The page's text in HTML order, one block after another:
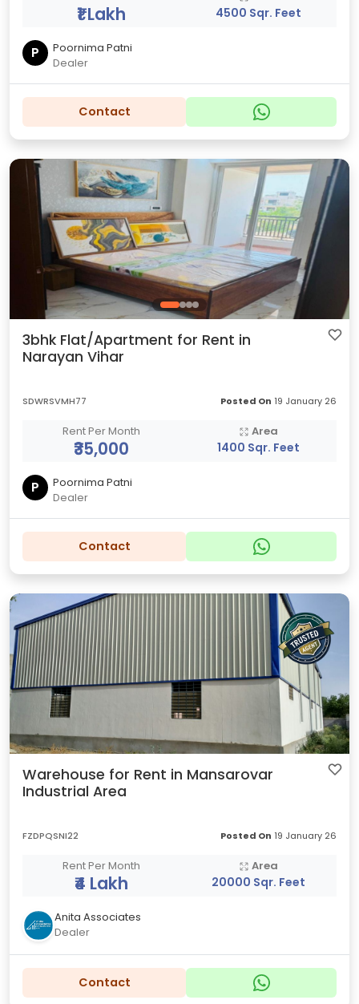
₹1 Lakh 4500 Sqr. Feet
P
Poornima Patni
Dealer
Contact
3bhk Flat/Apartment for Rent in
Narayan Vihar
SDWRSVMH77 Posted On 19 January 26
Rent Per Month
₹35,000
Area
1400 Sqr. Feet
P
Poornima Patni
Dealer
Contact
Warehouse for Rent in Mansarovar
Industrial Area
FZDPQSNI22 Posted On 19 January 26
Rent Per Month
₹4 Lakh
Area
20000 Sqr. Feet
Anita Associates
Dealer
Contact